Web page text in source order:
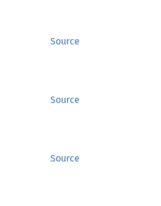
Source
Source
Source